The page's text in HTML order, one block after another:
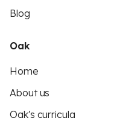
Blog
Oak
Home
About us
Oak's curricula